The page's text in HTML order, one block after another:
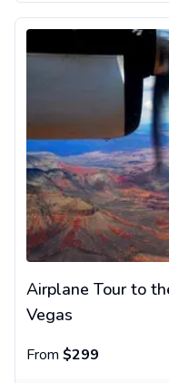
Airplane Tour to the
Airplane Tour to
Vegas
From $299